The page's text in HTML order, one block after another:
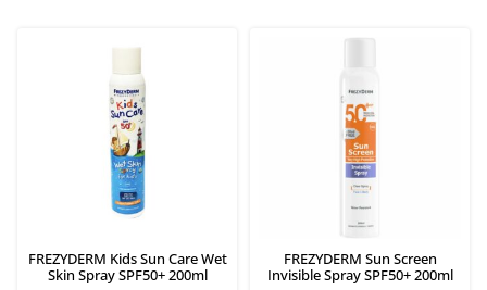
FREZYDERM Kids Sun Care Wet
Skin Spray SPF50+ 200ml
FREZYDERM Sun Screen
Invisible Spray SPF50+ 200ml